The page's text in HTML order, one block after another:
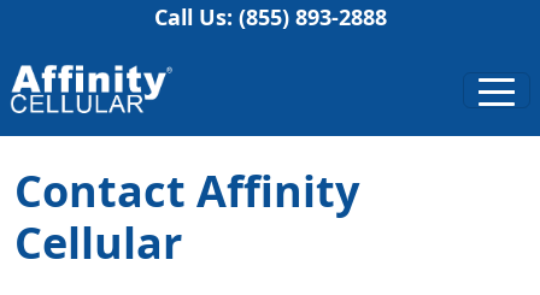
Call Us: (855) 893-2888
Contact Affinity
Cellular